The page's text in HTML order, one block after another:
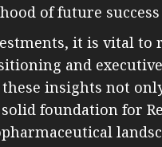
of future
it is vital to
and
insights not
foundation for